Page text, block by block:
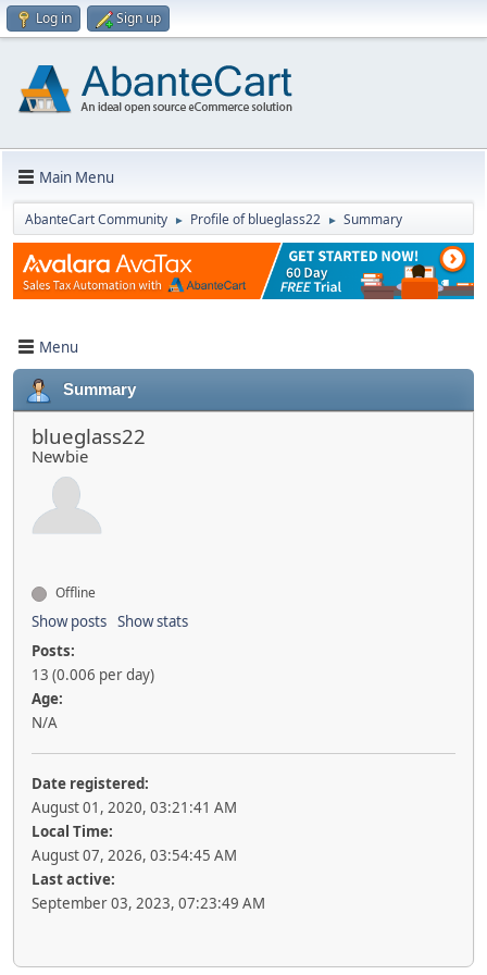
Log in Sign up
Main Menu
AbanteCart Community ► Profile of blueglass22 ► Summary
Menu
Summary
blueglass22
Newbie
Offline
Show posts Show stats
Posts:
13 (0.006 per day)
Age:
N/A
Date registered:
August 01, 2020, 03:21:41 AM
Local Time:
August 07, 2026, 03:54:45 AM
Last active:
September 03, 2023, 07:23:49 AM